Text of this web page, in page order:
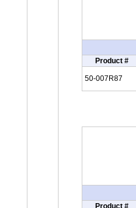
Product #
50-007R87
Product #